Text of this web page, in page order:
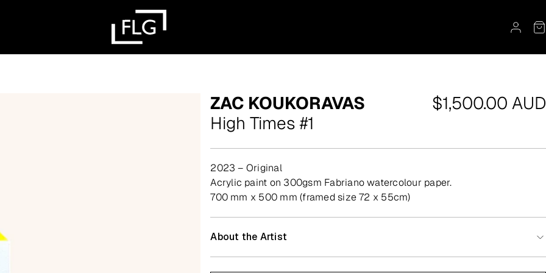
ZAC KOUKORAVAS
High Times #1
Regular
$1,500.00 AUD
2023 – Original
acrylic paint on 300gsm Fabriano watercolour paper.
700 mm x 500 mm (framed size 72 x 55cm)
About the Artist